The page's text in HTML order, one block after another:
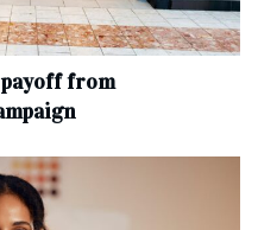
payoff from